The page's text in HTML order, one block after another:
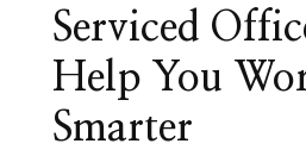
Serviced
Help You
Smarter